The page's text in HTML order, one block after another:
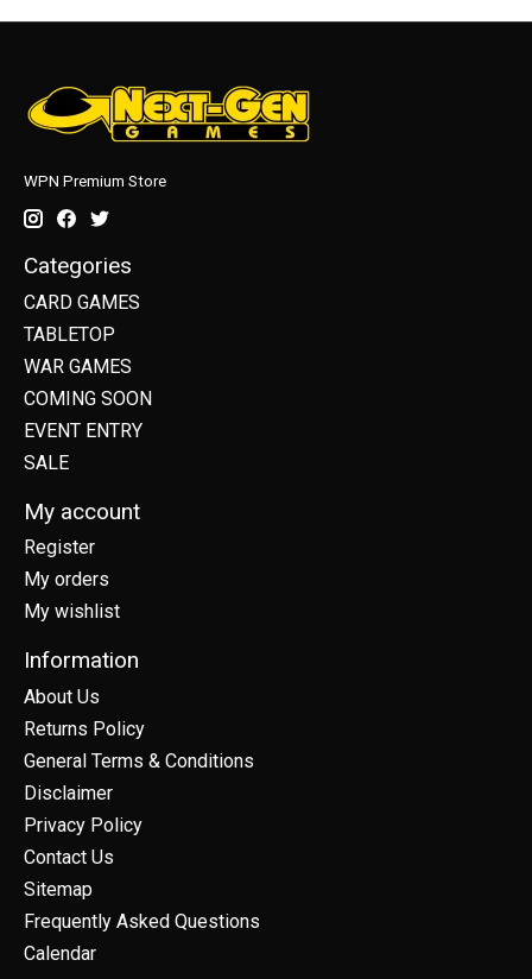
WPN Premium Store
Categories
CARD GAMES
TABLETOP
WAR GAMES
COMING SOON
EVENT ENTRY
SALE
My account
Register
My orders
My wishlist
Information
About Us
Returns Policy
General Terms & Conditions
Disclaimer
Privacy Policy
Contact Us
Sitemap
Frequently Asked Questions
Calendar